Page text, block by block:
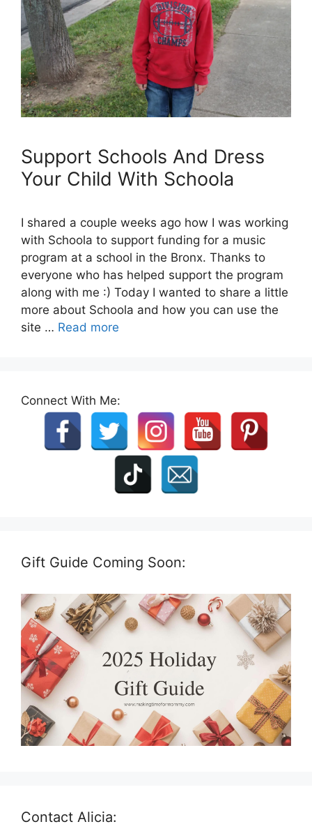
Support Schools And Dress
Your Child With Schoola
I shared a couple weeks ago how I was working
with Schoola to support funding for a music
program at a school in the Bronx. Thanks to
everyone who has helped support the program
along with me :) Today I wanted to share a little
more about Schoola and how you can use the
site … Read more
Connect With Me:
Gift Guide Coming Soon:
Contact Alicia: